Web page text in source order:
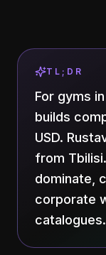
TL;DR
For gyms
builds
USD.
from
dominate,
corporate
catalogues.